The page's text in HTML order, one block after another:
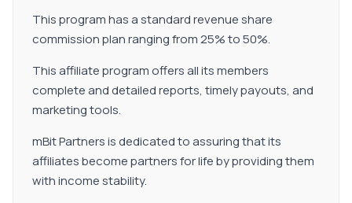
This program has a standard revenue share
commission plan ranging from 25% to 50%.
This affiliate program offers all its members
complete and detailed reports, timely payouts, and
marketing tools.
mBit Partners is dedicated to assuring that its
affiliates become partners for life by providing them
with income stability.